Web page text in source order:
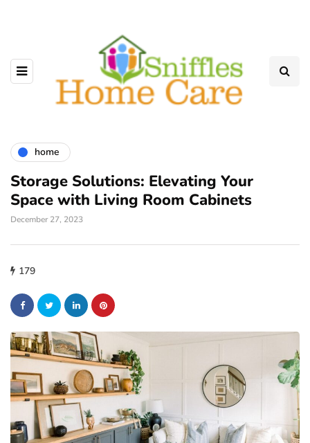
home
Storage Solutions: Elevating Your
Space with Living Room Cabinets
December 27, 2023
179